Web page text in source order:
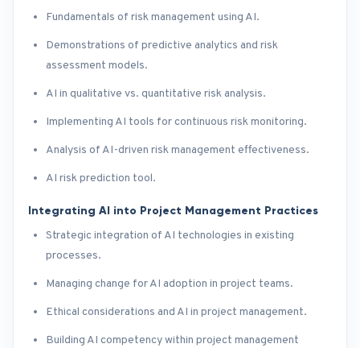
Fundamentals of risk management using AI.
Demonstrations of predictive analytics and risk
assessment models.
AI in qualitative vs. quantitative risk analysis.
Implementing AI tools for continuous risk monitoring.
Analysis of AI-driven risk management effectiveness.
AI risk prediction tool.
Integrating AI into Project Management Practices
Strategic integration of AI technologies in existing
processes.
Managing change for AI adoption in project teams.
Ethical considerations and AI in project management.
Building AI competency within project management